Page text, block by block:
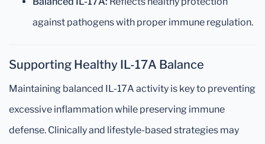
against pathogens with proper immune regulation.
Supporting Healthy IL-17A Balance
Maintaining balanced IL-17A activity is key to preventing
excessive inflammation while preserving immune
defense. Clinically and lifestyle-based strategies may